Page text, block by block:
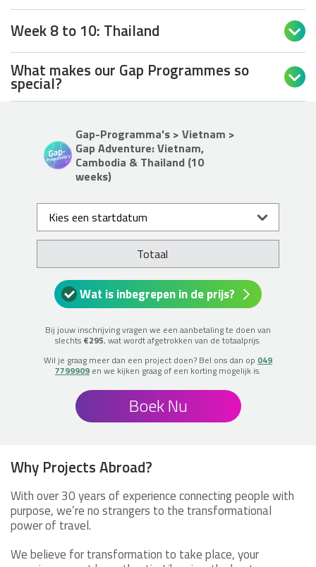
Week 8 to 10: Thailand 
What makes our Gap Programmes so
special? 
Gap-Programma's > Vietnam >
Gap Adventure: Vietnam,
Cambodia & Thailand (10
weeks)
Kies een startdatum
Totaal
Wat is inbegrepen in de prijs?
Bij jouw inschrijving vragen we een aanbetaling te doen van
slechts €295, wat wordt afgetrokken van de totaalprijs.
Wil je graag meer dan een project doen? Bel ons dan op 049
7799909 en we kijken graag of een korting mogelijk is.
Boek Nu
Why Projects Abroad?
With over 30 years of experience connecting people with
purpose, we’re no strangers to the transformational
power of travel.
We believe for transformation to take place, your